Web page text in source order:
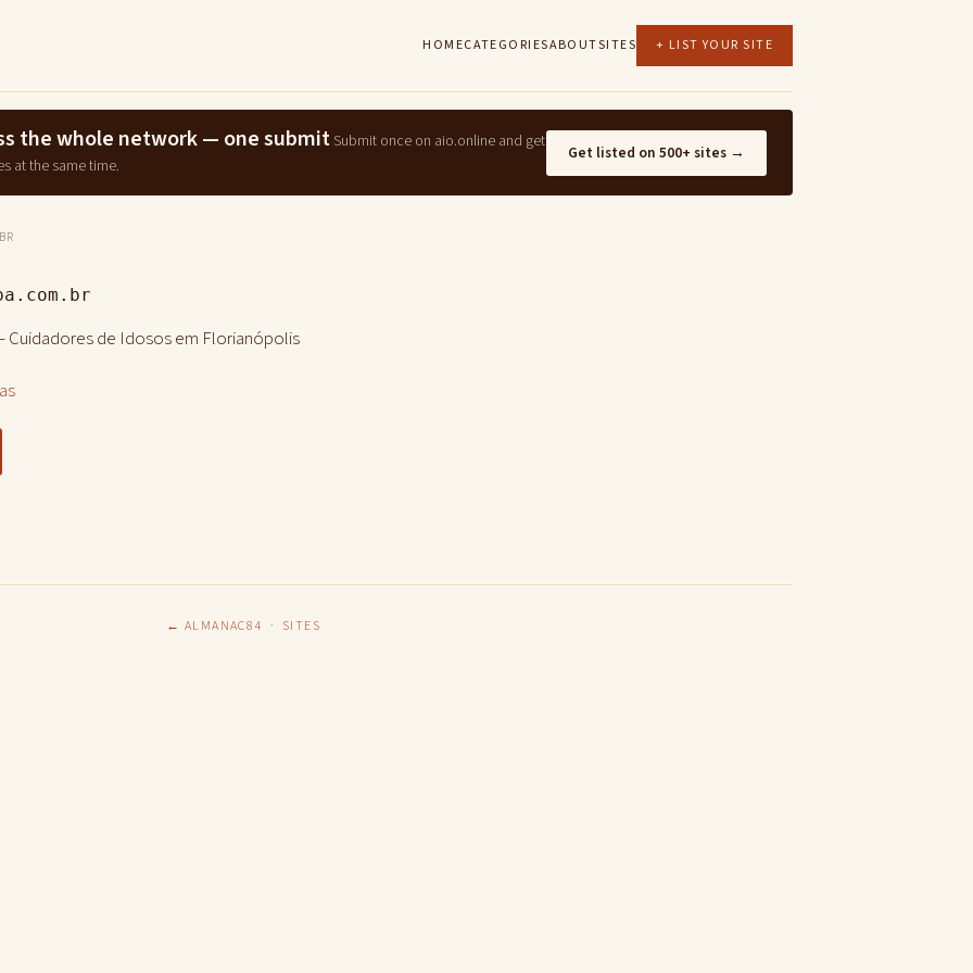
HOMECATEGORIESABOUTSITES + LIST YOUR SITE
the whole network — one submit Submit once on aio.online and get
at the same time.
Get listed on 500+ sites →
Cuidadores de Idosos em Florianópolis
← ALMANAC84 · SITES